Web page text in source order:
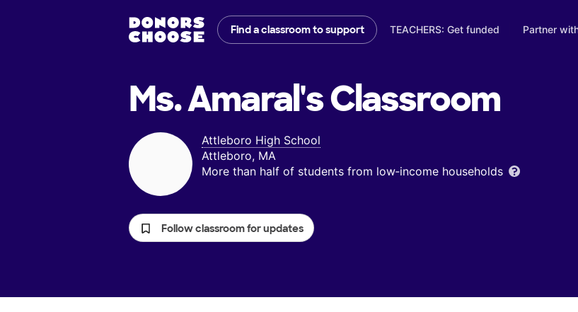
Find a classroom to support TEACHERS: Get funded Partner
Ms. Amaral'sClassroom
Attleboro High School
Attleboro, MA
More than half of students from low‑income households
Follow classroom for updates